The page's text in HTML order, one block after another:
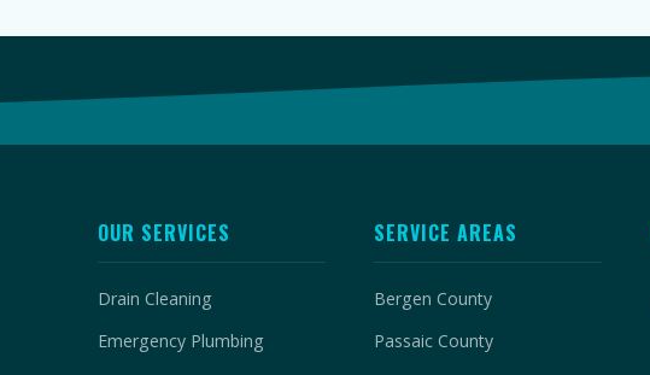
OUR SERVICES
Drain Cleaning
Emergency Plumbing
SERVICE AREAS
Bergen County
Passaic County